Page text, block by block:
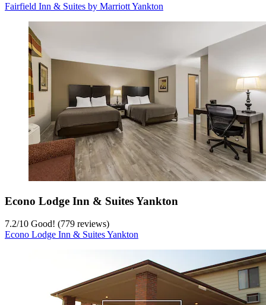
Fairfield Inn & Suites by Marriott Yankton
Econo Lodge Inn & Suites Yankton
7.2/10 Good! (779 reviews)
Econo Lodge Inn & Suites Yankton